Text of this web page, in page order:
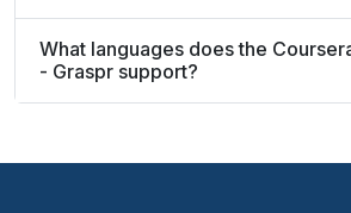
What languages does the
- Graspr support?